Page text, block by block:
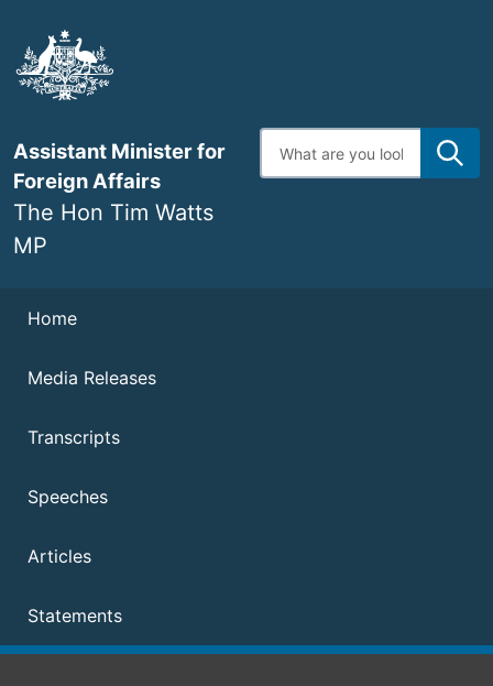
main
content
Assistant Minister for
Foreign Affairs
The Hon Tim Watts
MP
Enter
search
Navigation
Home
Media Releases
Transcripts
Speeches
Articles
Statements